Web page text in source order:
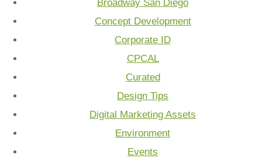
Broadway San Diego
Concept Development
Corporate ID
CPCAL
Curated
Design Tips
Digital Marketing Assets
Environment
Events